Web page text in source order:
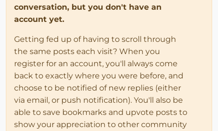
conversation, but you don't have an
account yet.
Getting fed up of having to scroll through
the same posts each visit? When you
register for an account, you'll always come
back to exactly where you were before, and
choose to be notified of new replies (either
via email, or push notification). You'll also be
able to save bookmarks and upvote posts to
show your appreciation to other community